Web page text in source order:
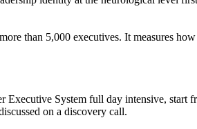
than 5,000 executives. It measures
System full day intensive, start
on a discovery call.